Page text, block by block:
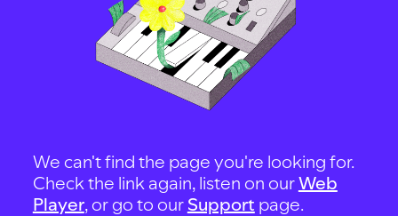
We can't find the page you're looking for.
Check the link again, listen on ourWeb
Player, or go to our Support page.